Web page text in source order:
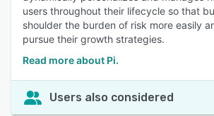
users throughout their lifecycle so that
shoulder the burden of risk more easily
pursue their growth strategies.
Read more about Pi.
Users also considered